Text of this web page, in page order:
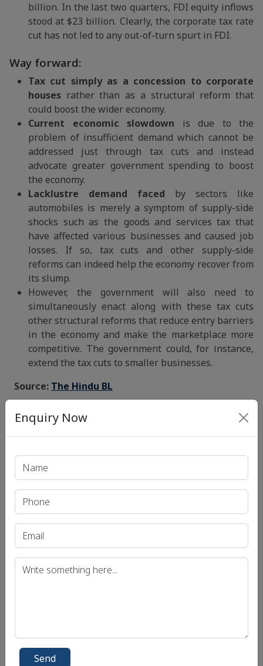
billion. In the last two quarters, FDI equity inflows
stood at $23 billion. Clearly, the corporate tax rate
cut has not led to any out-of-turn spurt in FDI.
Way forward:
Tax cut simply as a concession to corporate
houses rather than as a structural reform that
could boost the wider economy.
Current economic slowdown is due to the
problem of insufficient demand which cannot be
addressed just through tax cuts and instead
advocate greater government spending to boost
the economy.
Lacklustre demand faced by sectors like
automobiles is merely a symptom of supply-side
shocks such as the goods and services tax that
have affected various businesses and caused job
losses. If so, tax cuts and other supply-side
reforms can indeed help the economy recover from
its slump.
However, the government will also need to
simultaneously enact along with these tax cuts
other structural reforms that reduce entry barriers
in the economy and make the marketplace more
competitive. The government could, for instance,
extend the tax cuts to smaller businesses.
Source: The Hindu BL
Q. Do you agree that a reduction in the base
(Amendment) Act, 2019 has enhanced private
investment in Indian economy? Illustrate.
UPSC CSE MAINS 2021 GS-3 Question:
Enquiry Now
Send